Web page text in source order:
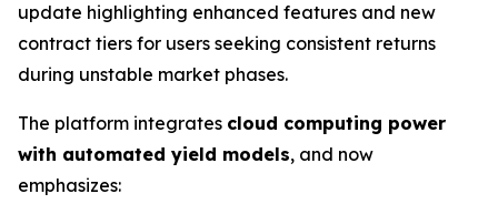
update highlighting enhanced features and new
contract tiers for users seeking consistent returns
during unstable market phases.
The platform integrates cloud computing power
with automated yield models, and now
emphasizes: